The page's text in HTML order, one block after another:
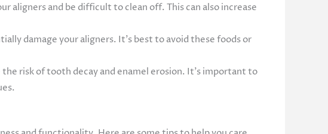
aligners and be difficult to clean off. This can also increase
damage your aligners. It’s best to avoid these foods or
risk of tooth decay and enamel erosion. It’s important to